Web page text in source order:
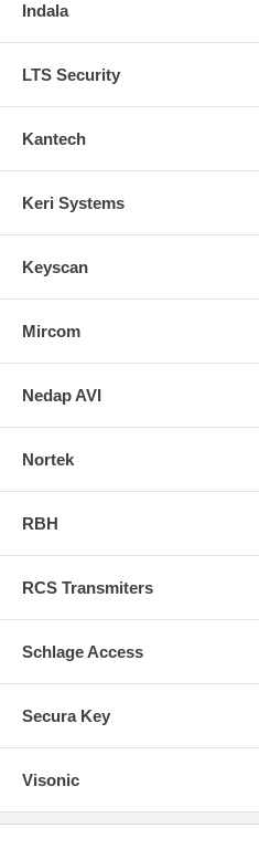
Indala
LTS Security
Kantech
Keri Systems
Keyscan
Mircom
Nedap AVI
Nortek
RBH
RCS Transmiters
Schlage Access
Secura Key
Visonic